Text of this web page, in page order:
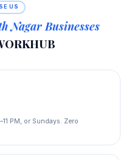
US
Nagar Businesses
PM, or Sundays. Zero